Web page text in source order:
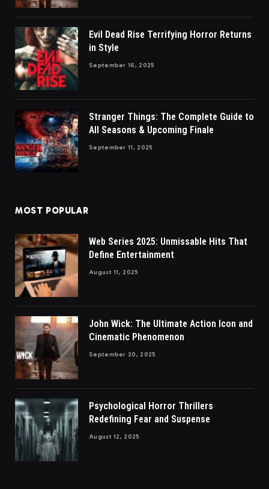
Evil Dead Rise Terrifying Horror Returns
in Style
September 16, 2025
Stranger Things: The Complete Guide to
All Seasons & Upcoming Finale
September 11, 2025
MOST POPULAR
Web Series 2025: Unmissable Hits That
Define Entertainment
August 11, 2025
John Wick: The Ultimate Action Icon and
Cinematic Phenomenon
September 20, 2025
Psychological Horror Thrillers
Redefining Fear and Suspense
August 12, 2025